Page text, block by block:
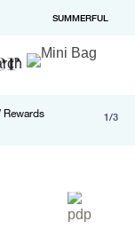
SUMMERFUL
$100
checkout 1/3